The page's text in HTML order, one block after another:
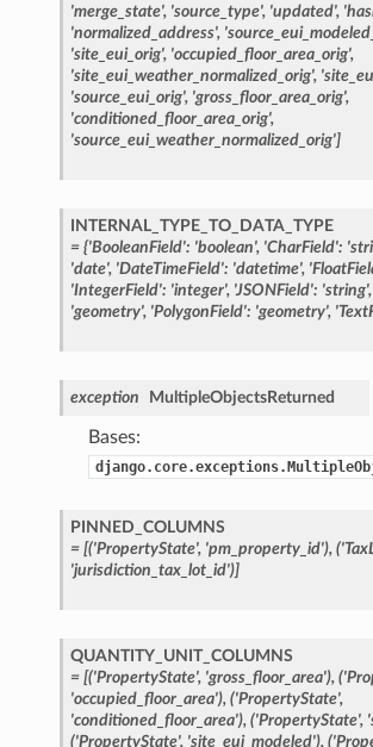
'merge_state', 'source_type', 'updated',
'normalized_address',
'site_eui_orig', 'occupied_floor_area_orig',
'site_eui_weather_normalized_orig',
'source_eui_orig', 'gross_floor_area_orig',
'conditioned_floor_area_orig',
'source_eui_weather_normalized_orig']
INTERNAL_TYPE_TO_DATA_TYPE
= {'BooleanField': 'boolean', 'CharField':
'date', 'DateTimeField': 'datetime',
'IntegerField': 'integer', 'JSONField': 'string',
'geometry', 'PolygonField': 'geometry',
exception MultipleObjectsReturned
Bases:
PINNED_COLUMNS
= [('PropertyState', 'pm_property_id'),
'jurisdiction_tax_lot_id')]
QUANTITY_UNIT_COLUMNS
= [('PropertyState', 'gross_floor_area'),
'occupied_floor_area'), ('PropertyState',
'conditioned_floor_area'), ('PropertyState',
('PropertyState', 'site_eui_modeled'),